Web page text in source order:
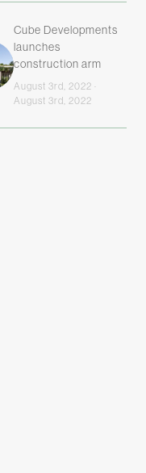
Cube Developments
launches
construction arm
August 3rd, 2022 ·
August 3rd, 2022